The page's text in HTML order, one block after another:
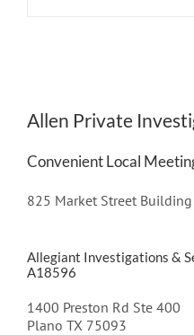
Allen Private
Convenient Local
825 Market Street
Allegiant Investigations &
A18596
1400 Preston Rd Ste 400
Plano TX 75093